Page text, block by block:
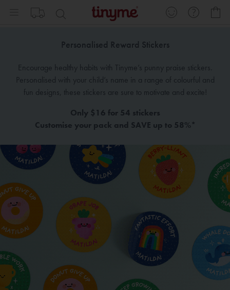
Personalised Reward Stickers
Encourage healthy habits with Tinyme’s punny praise stickers.
Personalised with your child’s name in a range of colourful and
fun designs, these stickers are sure to motivate and excite!
Only $16 for 54 stickers
Customise your pack and SAVE up to 58%*